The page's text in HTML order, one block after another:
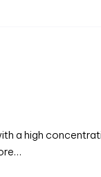
a high